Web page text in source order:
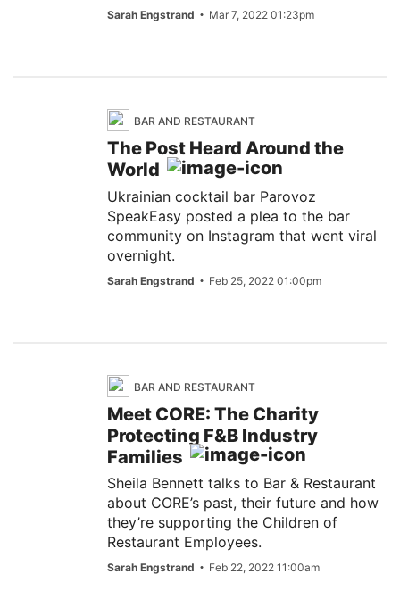
Sarah Engstrand Mar 7, 2022 01:23pm
BAR AND RESTAURANT
The Post Heard Around the
World
Ukrainian cocktail bar Parovoz
SpeakEasy posted a plea to the bar
community on Instagram that went viral
overnight.
Sarah Engstrand Feb 25, 2022 01:00pm
BAR AND RESTAURANT
Meet CORE: The Charity
Protecting F&B Industry
Families
Sheila Bennett talks to Bar & Restaurant
about CORE’s past, their future and how
they’re supporting the Children of
Restaurant Employees.
Sarah Engstrand Feb 22, 2022 11:00am